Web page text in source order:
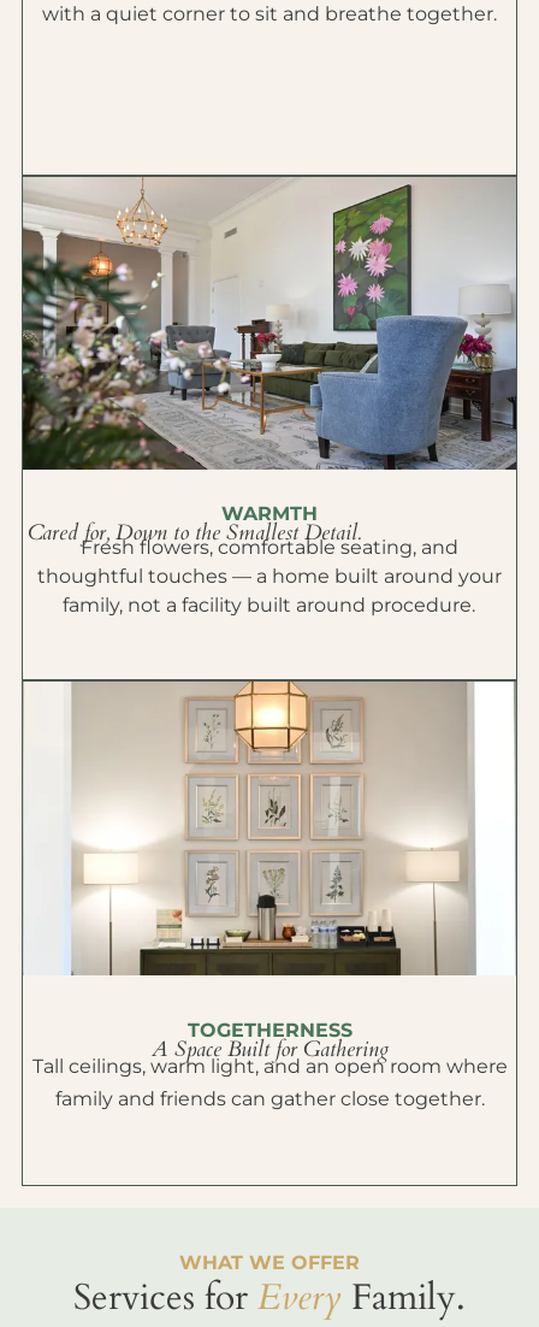
with a quiet corner to sit and breathe together.
WARMTH
Cared for, Down to the Smallest Detail.
Fresh flowers, comfortable seating, and
thoughtful touches — a home built around your
family, not a facility built around procedure.
TOGETHERNESS
A Space Built for Gathering
Tall ceilings, warm light, and an open room where
family and friends can gather close together.
WHAT WE OFFER
Services forEvery Family.